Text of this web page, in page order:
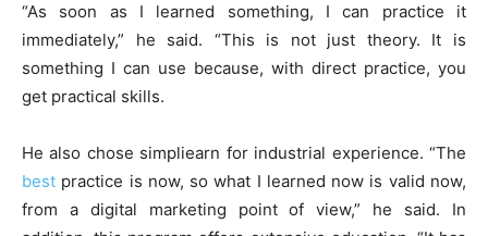
“As soon as I learned something, I can practice it
immediately,” he said. “This is not just theory. It is
something I can use because, with direct practice, you
get practical skills.
He also chose simpliearn for industrial experience. “The
best practice is now, so what I learned now is valid now,
from a digital marketing point of view,” he said. In